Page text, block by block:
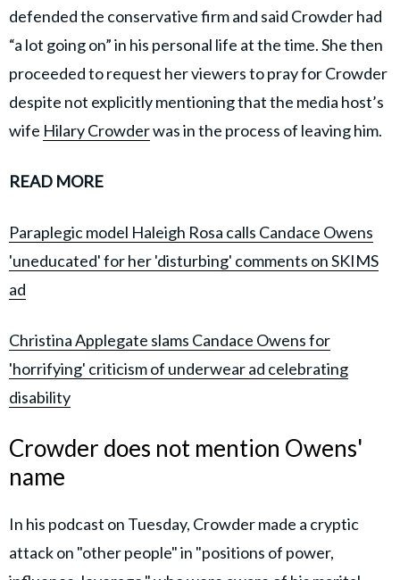
defended the conservative firm and said Crowder had
“a lot going on” in his personal life at the time. She then
proceeded to request her viewers to pray for Crowder
despite not explicitly mentioning that the media host’s
wife Hilary Crowderwas in the process of leaving him.
READ MORE
Paraplegic model Haleigh Rosa calls Candace Owens
'uneducated' for her 'disturbing' comments on SKIMS
ad
Christina Applegate slams Candace Owens for
'horrifying' criticism of underwear ad celebrating
disability
Crowder does not mention Owens'
name
In his podcast on Tuesday, Crowder made a cryptic
attack on "other people" in "positions of power,